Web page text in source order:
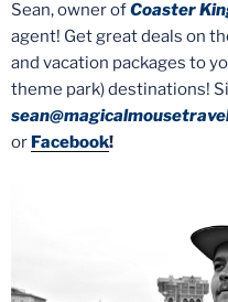
Sean, owner ofCoaster
agent! Get great deals on
and vacation packages to
theme park) destinations!
or Facebook!